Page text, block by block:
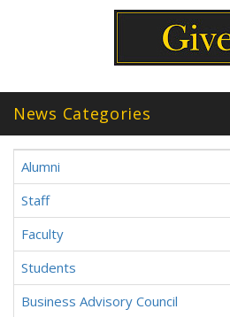
News Categories
Alumni
Staff
Faculty
Students
Business Advisory Council